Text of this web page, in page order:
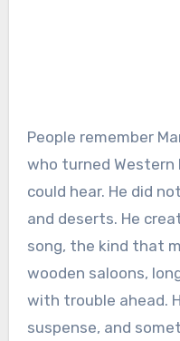
People remember Marty Robbins as the man
who turned Western
could hear. He did
and deserts. He
song, the kind that
wooden saloons,
with trouble ahead.
suspense, and